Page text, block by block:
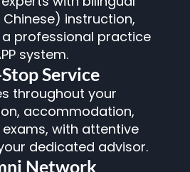
Service
throughout your
accommodation,
with attentive
dedicated advisor.
Chinese) instruction,
professional practice
system.
Network